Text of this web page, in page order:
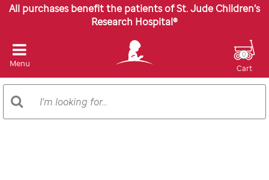
All purchases benefit the patients of St. Jude Children’s
Research Hospital®
Menu
Catalog
Search
Cart
0